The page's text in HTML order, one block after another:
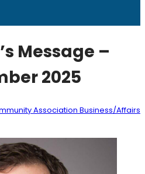
Message –
2025
Association Business/Affairs